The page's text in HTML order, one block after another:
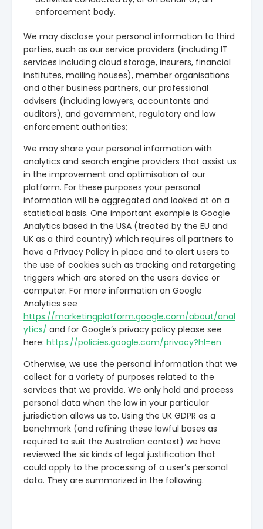
enforcement body.
We may disclose your personal information to third
parties, such as our service providers (including IT
services including cloud storage, insurers, financial
institutes, mailing houses), member organisations
and other business partners, our professional
advisers (including lawyers, accountants and
auditors), and government, regulatory and law
enforcement authorities;
We may share your personal information with
analytics and search engine providers that assist us
in the improvement and optimisation of our
platform. For these purposes your personal
information will be aggregated and looked at on a
statistical basis. One important example is Google
Analytics based in the USA (treated by the EU and
UK as a third country) which requires all partners to
have a Privacy Policy in place and to alert users to
the use of cookies such as tracking and retargeting
triggers which are stored on the users device or
computer. For more information on Google
Analytics see
https://marketingplatform.google.com/about/anal
ytics/ and for Google’s privacy policy please see
here: https://policies.google.com/privacy?hl=en
Otherwise, we use the personal information that we
collect for a variety of purposes related to the
services that we provide. We only hold and process
personal data when the law in your particular
jurisdiction allows us to. Using the UK GDPR as a
benchmark (and refining these lawful bases as
required to suit the Australian context) we have
reviewed the six kinds of legal justification that
could apply to the processing of a user’s personal
data. They are summarized in the following.